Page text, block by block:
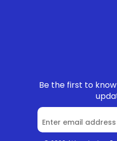
Be the first to